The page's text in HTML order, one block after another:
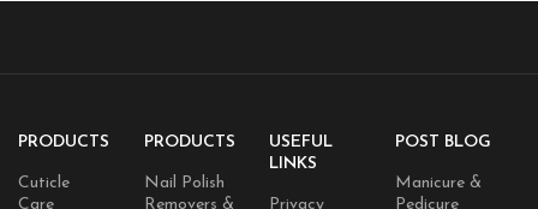
PRODUCTS
Cuticle
Care
PRODUCTS
Nail Polish
Removers &
USEFUL
LINKS
Privacy
POST BLOG
Manicure &
Pedicure